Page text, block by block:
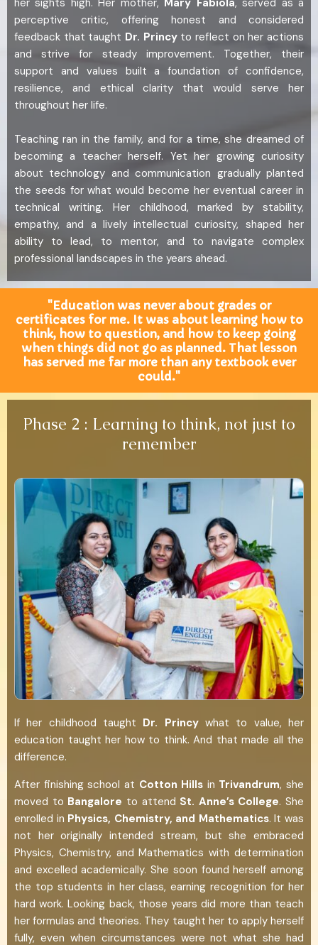
her sights high. Her mother, Mary Fabiola, served as a
perceptive critic, offering honest and considered
feedback that taught Dr. Princyto reflect on her actions
and strive for steady improvement. Together, their
support and values built a foundation of confidence,
resilience, and ethical clarity that would serve her
throughout her life.
Teaching ran in the family, and for a time, she dreamed of
becoming a teacher herself. Yet her growing curiosity
about technology and communication gradually planted
the seeds for what would become her eventual career in
technical writing. Her childhood, marked by stability,
empathy, and a lively intellectual curiosity, shaped her
ability to lead, to mentor, and to navigate complex
professional landscapes in the years ahead.
"Education was never about grades or
certificates for me. It was about learning how to
think, how to question, and how to keep going
when things did not go as planned. That lesson
has served me far more than any textbook ever
could."
Phase 2 : Learning to think, not just to
remember
If her childhood taught Dr. Princywhat to value, her
education taught her how to think. And that made all the
difference.
After finishing school at Cotton Hills in Trivandrum, she
moved to Bangalore to attend St. Anne’s College. She
enrolled in Physics, Chemistry, and Mathematics. It was
not her originally intended stream, but she embraced
Physics, Chemistry, and Mathematics with determination
and excelled academically. She soon found herself among
the top students in her class, earning recognition for her
hard work. Looking back, those years did more than teach
her formulas and theories. They taught her to apply herself
fully, even when circumstances were not what she had